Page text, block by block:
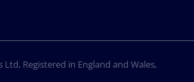
Ltd, Registered in England and Wales,